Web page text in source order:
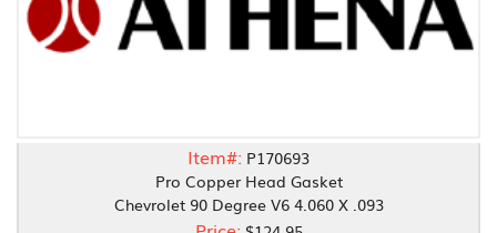
Item#: P170693
Pro Copper Head Gasket
Chevrolet 90 Degree V6 4.060 X .093